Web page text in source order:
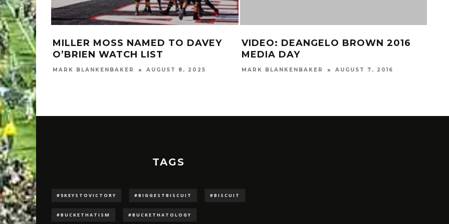
MILLER MOSS NAMED TO DAVEY
O’BRIEN WATCH LIST
MARK BLANKENBAKER AUGUST 8, 2025
VIDEO: DEANGELO BROWN 2016
MEDIA DAY
MARK BLANKENBAKER AUGUST 7, 2016
TAGS
#5KEYSTOVICTORY #BIGGESTBISCUIT #BISCUIT
#BUCKETHATISM #BUCKETHATOLOGY